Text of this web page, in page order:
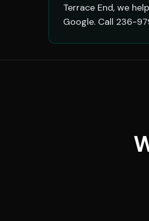
Terrace End, we
Google. Call 236-